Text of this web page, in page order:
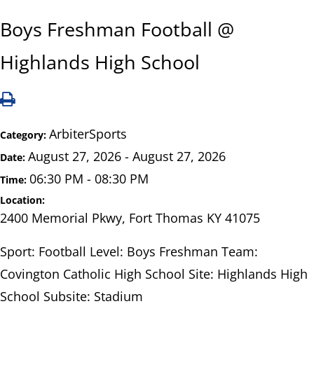
Boys Freshman Football @
Highlands High School
Category: ArbiterSports
Date: August 27, 2026 - August 27, 2026
Time: 06:30 PM - 08:30 PM
Location:
2400 Memorial Pkwy, Fort Thomas KY 41075
Sport: Football Level: Boys Freshman Team:
Covington Catholic High School Site: Highlands High
School Subsite: Stadium